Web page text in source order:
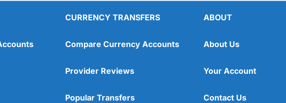
CURRENCY TRANSFERS
Compare Currency Accounts
Provider Reviews
Popular Transfers
ABOUT
About Us
Your Account
Contact Us